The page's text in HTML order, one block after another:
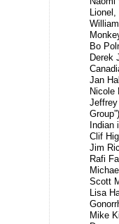
Lionel,
Bo
Derek
Jan
Nicole
Indian
Clif
Jim
Rafi
Scott
Lisa
Mike